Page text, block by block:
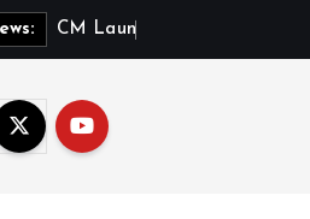
CM La un